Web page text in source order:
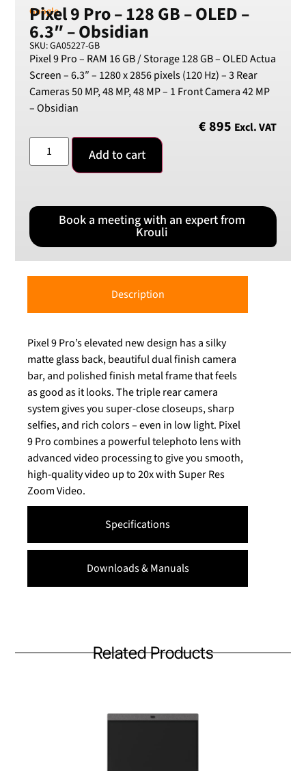
Google
Pixel 9 Pro – 128 GB – OLED –
6.3″ – Obsidian
SKU: GA05227-GB
Pixel 9 Pro – RAM 16 GB / Storage 128 GB – OLED Actua
Screen – 6.3″ – 1280 x 2856 pixels (120 Hz) – 3 Rear
Cameras 50 MP, 48 MP, 48 MP – 1 Front Camera 42 MP
– Obsidian
€895 Excl. VAT
Add to cart
Book a meeting with an expert from
Krouli
Description
Specifications
Downloads & Manuals
Pixel 9 Pro’s elevated new design has a silky
matte glass back, beautiful dual finish camera
bar, and polished finish metal frame that feels
as good as it looks. The triple rear camera
system gives you super-close closeups, sharp
selfies, and rich colors – even in low light. Pixel
9 Pro combines a powerful telephoto lens with
advanced video processing to give you smooth,
high-quality video up to 20x with Super Res
Zoom Video.
Related Products